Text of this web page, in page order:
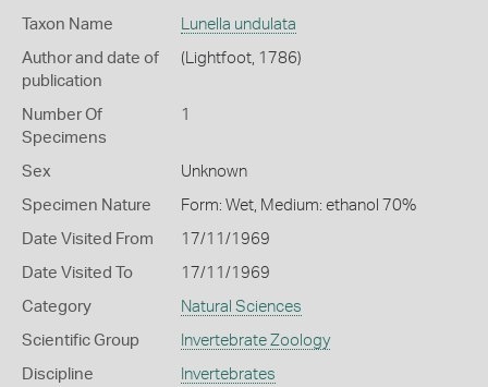
Taxon Name Lunella undulata
Author and date of
publication
(Lightfoot, 1786)
Number Of
Specimens
1
Sex Unknown
Specimen Nature Form: Wet, Medium: ethanol 70%
Date Visited From 17/11/1969
Date Visited To 17/11/1969
Category Natural Sciences
Scientific Group Invertebrate Zoology
Discipline Invertebrates